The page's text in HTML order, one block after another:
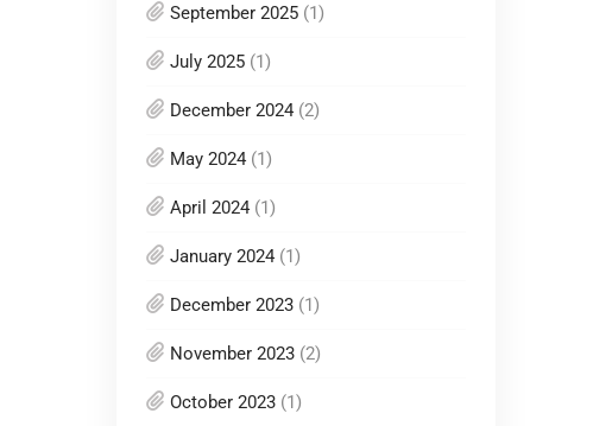
September 2025 (1)
July 2025 (1)
December 2024 (2)
May 2024 (1)
April 2024 (1)
January 2024 (1)
December 2023 (1)
November 2023 (2)
October 2023 (1)